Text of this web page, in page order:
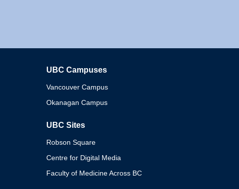
UBC Campuses
Vancouver Campus
Okanagan Campus
UBC Sites
Robson Square
Centre for Digital Media
Faculty of Medicine Across BC